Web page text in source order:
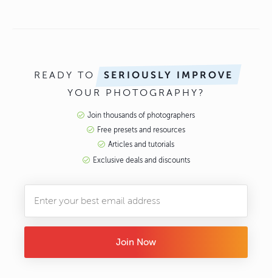
READY TO SERIOUSLY IMPROVE
YOUR PHOTOGRAPHY?
Join thousands of photographers
Free presets and resources
Articles and tutorials
Exclusive deals and discounts
Join Now